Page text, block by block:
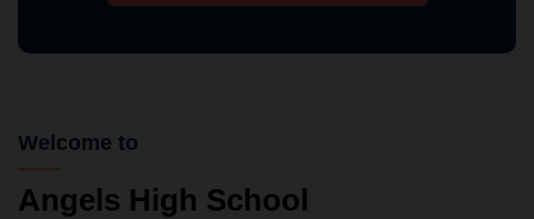
Welcome to
Angels High School